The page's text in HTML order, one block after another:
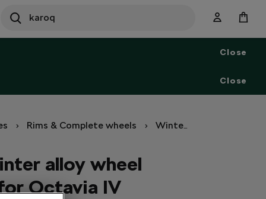
Close
Close
Rims & Complete wheels Winter set of wheels
alloy wheel
Octavia IV